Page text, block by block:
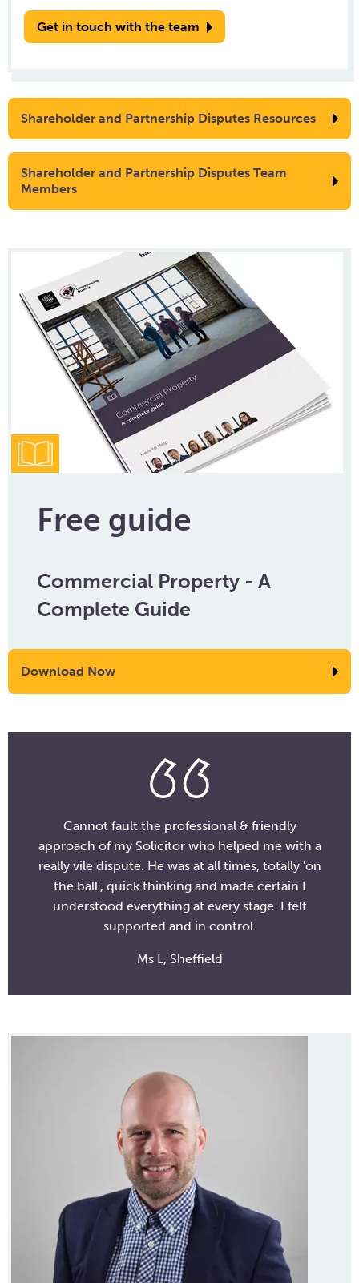
Get in touch with the team
Shareholder and Partnership Disputes Resources
Shareholder and Partnership Disputes Team
Members
Free guide
Commercial Property - A
Complete Guide
Download Now
Cannot fault the professional & friendly
approach of my Solicitor who helped me with a
really vile dispute. He was at all times, totally 'on
the ball', quick thinking and made certain I
understood everything at every stage. I felt
supported and in control.
Ms L, Sheffield